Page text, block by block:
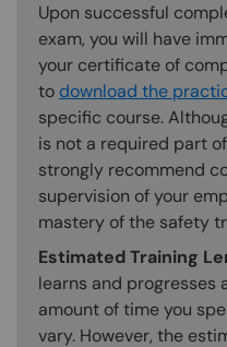
Upon successful
exam, you will have
your certificate of
to download the
specific course.
is not a required part
strongly recommend
supervision of your
mastery of the safety
Estimated Training
learns and progresses
amount of time you
vary. However, the